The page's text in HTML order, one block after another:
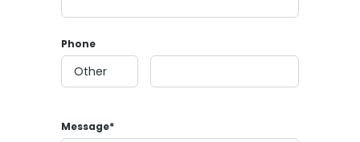
Phone
Message*